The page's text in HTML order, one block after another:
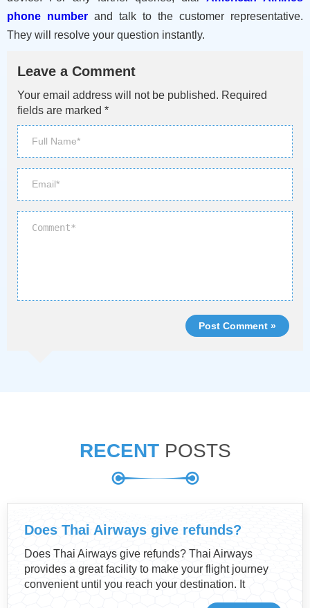
phone number and talk to the customer representative.
They will resolve your question instantly.
Leave a Comment
Your email address will not be published. Required
fields are marked *
Post Comment »
RECENTPOSTS
Does Thai Airways give refunds?
Does Thai Airways give refunds? Thai Airways
provides a great facility to make your flight journey
convenient until you reach your destination. It